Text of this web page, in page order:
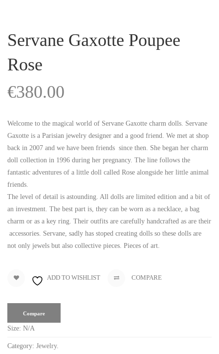
Servane Gaxotte Poupee
Rose
€380.00
Welcome to the magical world of Servane Gaxotte charm dolls. Servane
Gaxotte is a Parisian jewelry designer and a good friend. We met at shop
back in 2007 and we have been friends since then. She began her charm
doll collection in 1996 during her pregnancy. The line follows the
fantastic adventures of a little doll called Rose alongside her little animal
friends.
The level of detail is astounding. All dolls are limited edition and a bit of
an investment. The best part is, they can be worn as a necklace, a bag
charm or as a key ring. Their outfits are carefully handcrafted as are their
accessories. Servane, sadly has stoped creating dolls so these dolls are
not only jewels but also collective pieces. Pieces of art.
ADD TO WISHLIST COMPARE
Compare
Size: N/A
Category: Jewelry.